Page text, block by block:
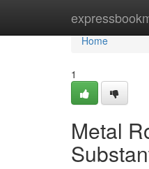
Home
Home
1
Metal